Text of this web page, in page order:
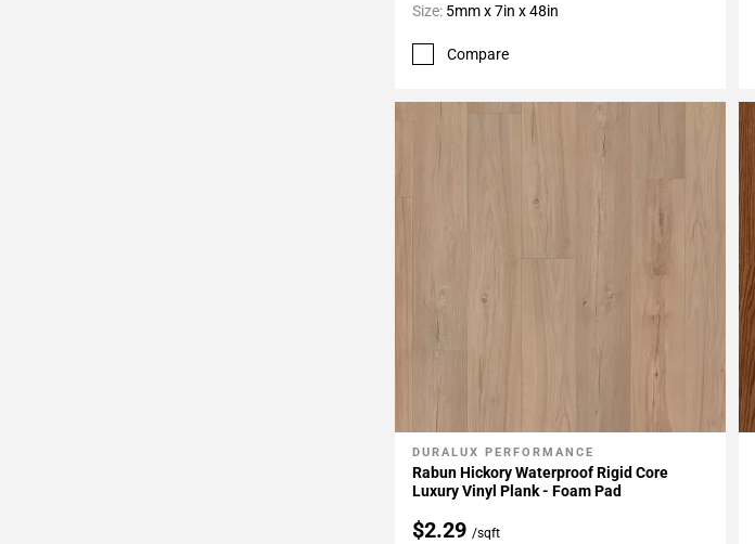
Size: 5mm x 7in x 48in
Compare
Add To My Projects
DURALUX PERFORMANCE
Rabun Hickory Waterproof Rigid Core
Luxury Vinyl Plank - Foam Pad
$2.29 /sqft